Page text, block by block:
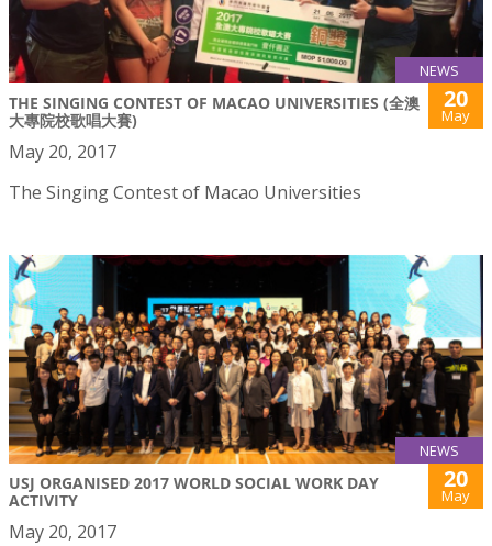
NEWS
THE SINGING CONTEST OF MACAO UNIVERSITIES (全澳
大專院校歌唱大賽)
20
May
May 20, 2017
The Singing Contest of Macao Universities
NEWS
USJ ORGANISED 2017 WORLD SOCIAL WORK DAY
ACTIVITY
20
May
May 20, 2017